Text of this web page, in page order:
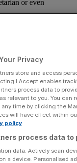
or even
years, the
deal. It is far more
brands have suddenly
to their menus.
range of vegan-
vegan sausage roll
Privacy
store and access
I Accept enables
process data to
relevant to you. You
time by clicking the
will have effect within
policy
process data to
data. Actively scan
a device. Personalised